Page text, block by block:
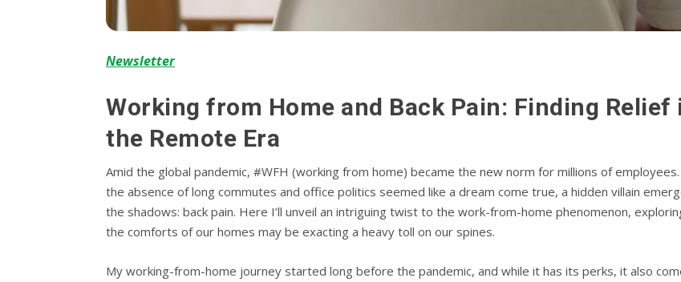
Newsletter
Working from Home and Back Pain: Finding Relief
the Remote Era
Amid the global pandemic, #WFH (working from home) became the new norm for millions of employees.
the absence of long commutes and office politics seemed like a dream come true, a hidden villain
the shadows: back pain. Here I’ll unveil an intriguing twist to the work-from-home phenomenon,
the comforts of our homes may be exacting a heavy toll on our spines.
My working-from-home journey started long before the pandemic, and while it has its perks, it also